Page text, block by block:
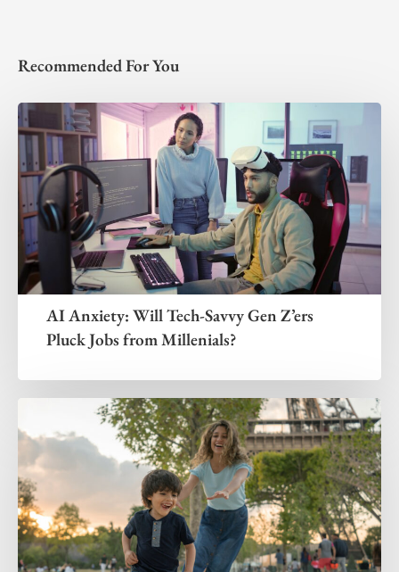
Recommended For You
AI Anxiety: Will Tech-Savvy Gen Z’ers
Pluck Jobs from Millenials?